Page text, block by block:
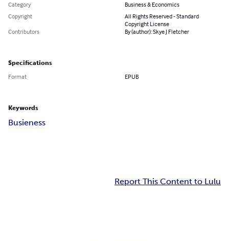
Category
Business & Economics
Copyright
All Rights Reserved - Standard
Copyright License
Contributors
By (author): Skye J Fletcher
Specifications
Format EPUB
Keywords
Busieness
Report This Content to Lulu